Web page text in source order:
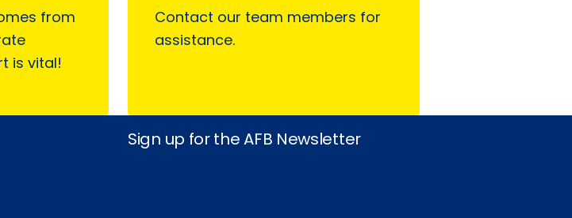
from
is vital!
Contact our team members for
assistance.
Sign up for the AFB Newsletter